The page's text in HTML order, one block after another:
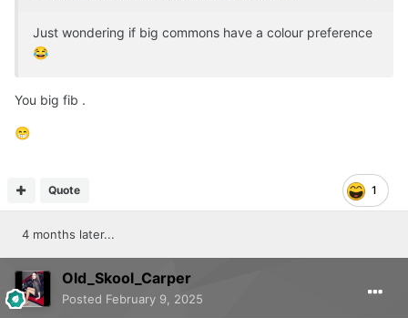
Just wondering if big commons have a colour preference
😂
You big fib .
😁
1
Quote
4 months later...
Old_Skool_Carper
Posted February 9, 2025